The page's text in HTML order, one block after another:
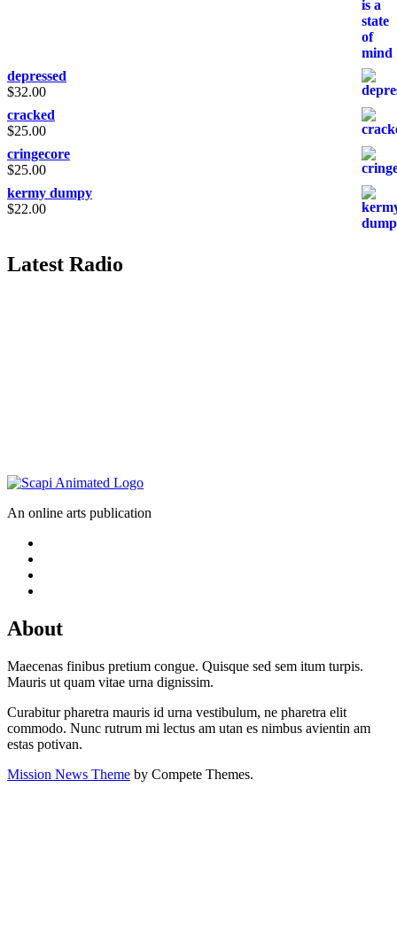
depressed
$32.00
cracked
$25.00
cringecore
$25.00
kermy dumpy
$22.00
Latest Radio
An online arts publication
About
Maecenas finibus pretium congue. Quisque sed sem itum turpis.
Mauris ut quam vitae urna dignissim.
Curabitur pharetra mauris id urna vestibulum, ne pharetra elit
commodo. Nunc rutrum mi lectus am utan es nimbus avientin am
estas potivan.
Mission News Theme by Compete Themes.